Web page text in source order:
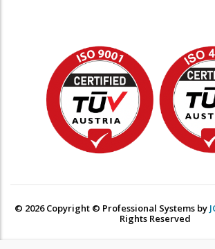
© 2026 Copyright © Professional Systems by
Rights Reserved